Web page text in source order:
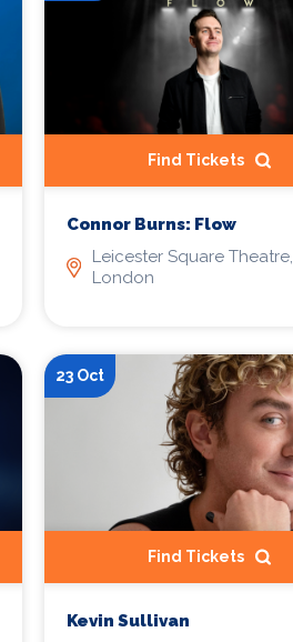
Find Tickets
Connor Burns: Flow
Leicester Square Theatre,
London
23 Oct
Find Tickets
Kevin Sullivan